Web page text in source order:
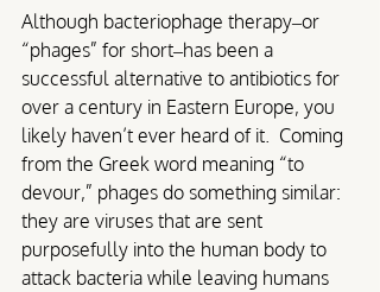
Although bacteriophage therapy–or
“phages” for short–has been a
successful alternative to antibiotics for
over a century in Eastern Europe, you
likely haven’t ever heard of it. Coming
from the Greek word meaning “to
devour,” phages do something similar:
they are viruses that are sent
purposefully into the human body to
attack bacteria while leaving humans